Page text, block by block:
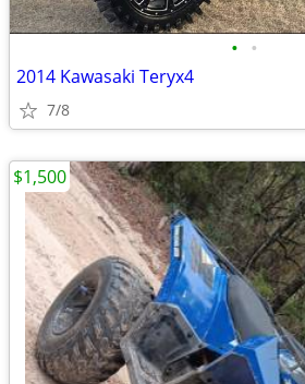
• •
2014 Kawasaki Teryx4
7/8
$1,500